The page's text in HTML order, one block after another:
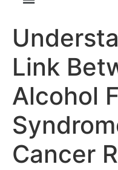
Link
Alcohol
Cancer